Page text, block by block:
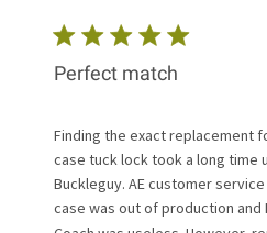
Perfect match
Finding the exact replacement
case tuck lock took a long time
Buckleguy. AE customer
case was out of production and